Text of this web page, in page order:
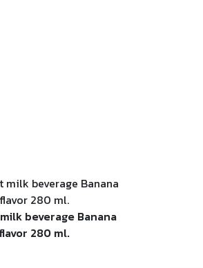
beverage Banana
flavor 280 ml.